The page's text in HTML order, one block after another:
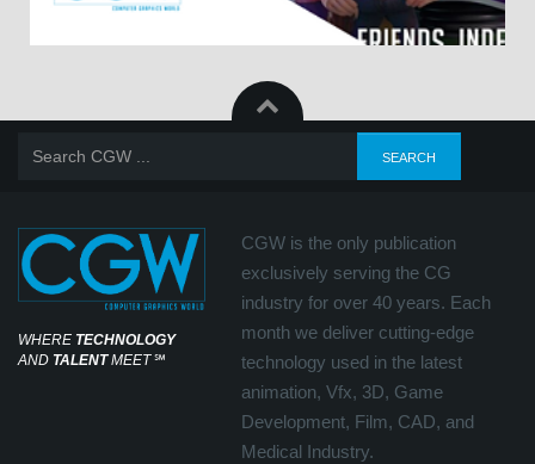
WHERE TECHNOLOGY
AND TALENTMEET℠
CGW is the only publication
exclusively serving the CG
industry for over 40 years. Each
month we deliver cutting-edge
technology used in the latest
animation, Vfx, 3D, Game
Development, Film, CAD, and
Medical Industry.